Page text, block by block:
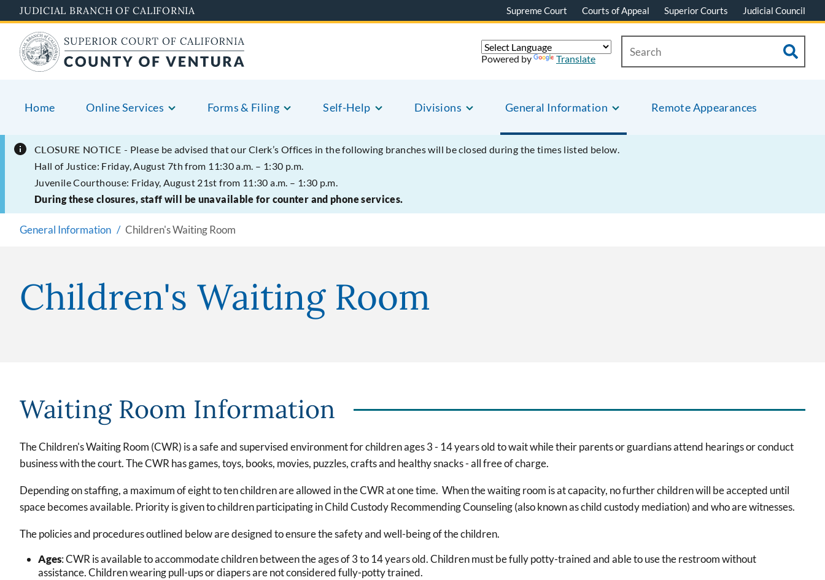
to
main
content
JUDICIAL BRANCH OF CALIFORNIA Supreme Court Courts of Appeal Superior Courts Judicial Council
Home Online Services Forms & Filing Self-Help Divisions General Information Remote Appearances
Powered by Translate
CLOSURE NOTICE - Please be advised that our Clerk’s Offices in the following branches will be closed during the times listed below.
Hall of Justice: Friday, August 7th from 11:30 a.m. – 1:30 p.m.
Juvenile Courthouse: Friday, August 21st from 11:30 a.m. – 1:30 p.m.
During these closures, staff will be unavailable for counter and phone services.
General Information Children's Waiting Room
Children's Waiting Room
Waiting Room Information
The Children's Waiting Room (CWR) is a safe and supervised environment for children ages 3 - 14 years old to wait while their parents or guardians attend hearings or conduct
business with the court. The CWR has games, toys, books, movies, puzzles, crafts and healthy snacks - all free of charge.
Depending on staffing, a maximum of eight to ten children are allowed in the CWR at one time. When the waiting room is at capacity, no further children will be accepted until
space becomes available. Priority is given to children participating in Child Custody Recommending Counseling (also known as child custody mediation) and who are witnesses.
The policies and procedures outlined below are designed to ensure the safety and well-being of the children.
Ages: CWR is available to accommodate children between the ages of 3 to 14 years old. Children must be fully potty-trained and able to use the restroom without
assistance. Children wearing pull-ups or diapers are not considered fully-potty trained.